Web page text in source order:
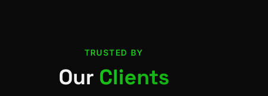
TRUSTED BY
Our Clients